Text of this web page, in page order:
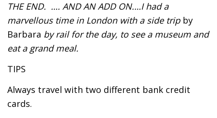
THE END. …. AND AN ADD ON.…I had a
marvellous time in London with a side trip by
Barbara by rail for the day, to see a museum and
eat a grand meal.
TIPS
Always travel with two different bank credit
cards.